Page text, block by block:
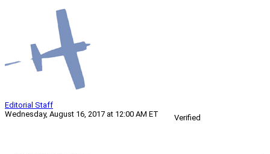
Editorial Staff
Wednesday, August 16, 2017 at 12:00 AM ET
Verified